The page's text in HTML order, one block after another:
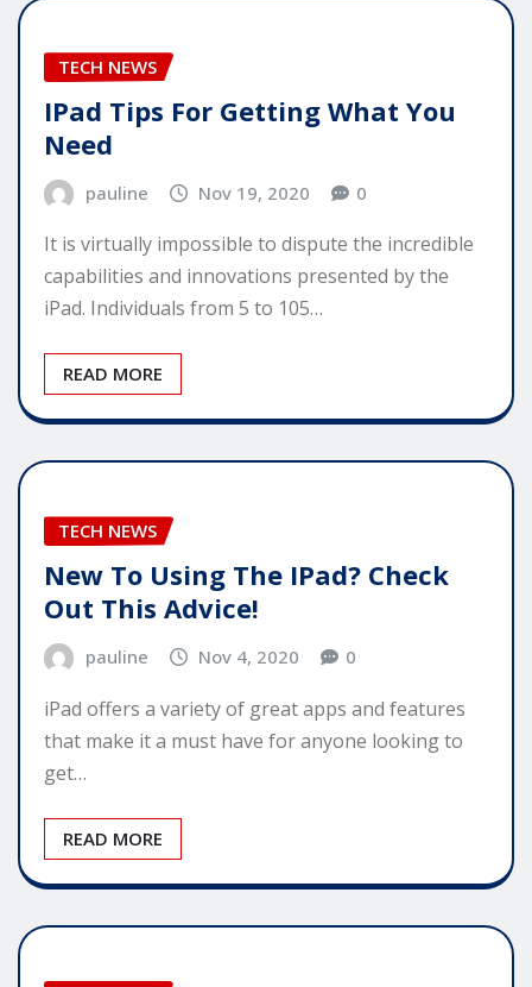
TECH NEWS
IPad Tips For Getting What You
Need
pauline Nov 19, 2020 0
It is virtually impossible to dispute the incredible
capabilities and innovations presented by the
iPad. Individuals from 5 to 105…
READ MORE
TECH NEWS
New To Using The IPad? Check
Out This Advice!
pauline Nov 4, 2020 0
iPad offers a variety of great apps and features
that make it a must have for anyone looking to
get…
READ MORE